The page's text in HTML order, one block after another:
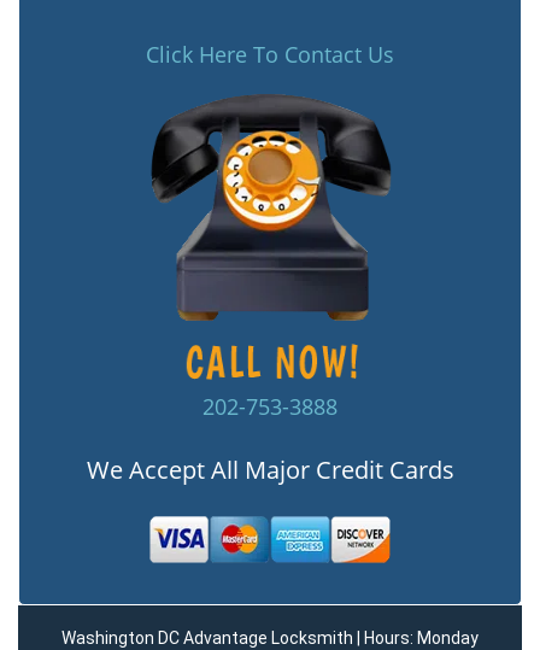
Click Here To Contact Us
202-753-3888
We Accept All Major Credit Cards
Washington DC Advantage Locksmith | Hours: Monday